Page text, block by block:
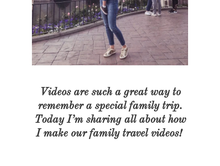
Videos are such a great way to
remember a special family trip.
Today I’m sharing all about how
I make our family travel videos!